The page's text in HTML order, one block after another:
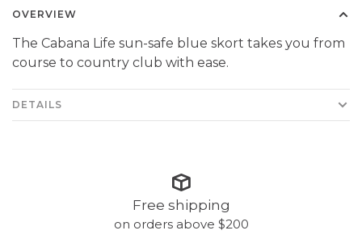
OVERVIEW
The Cabana Life sun-safe blue skort takes you from
course to country club with ease.
DETAILS
Free shipping
on orders above $200